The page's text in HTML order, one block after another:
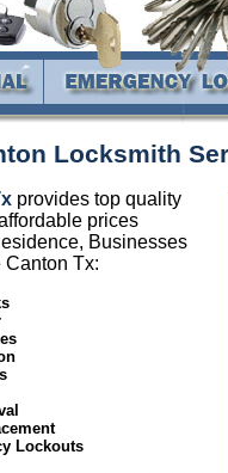
Locksmith
provides top quality
prices
Businesses
Canton Tx:
Lockouts